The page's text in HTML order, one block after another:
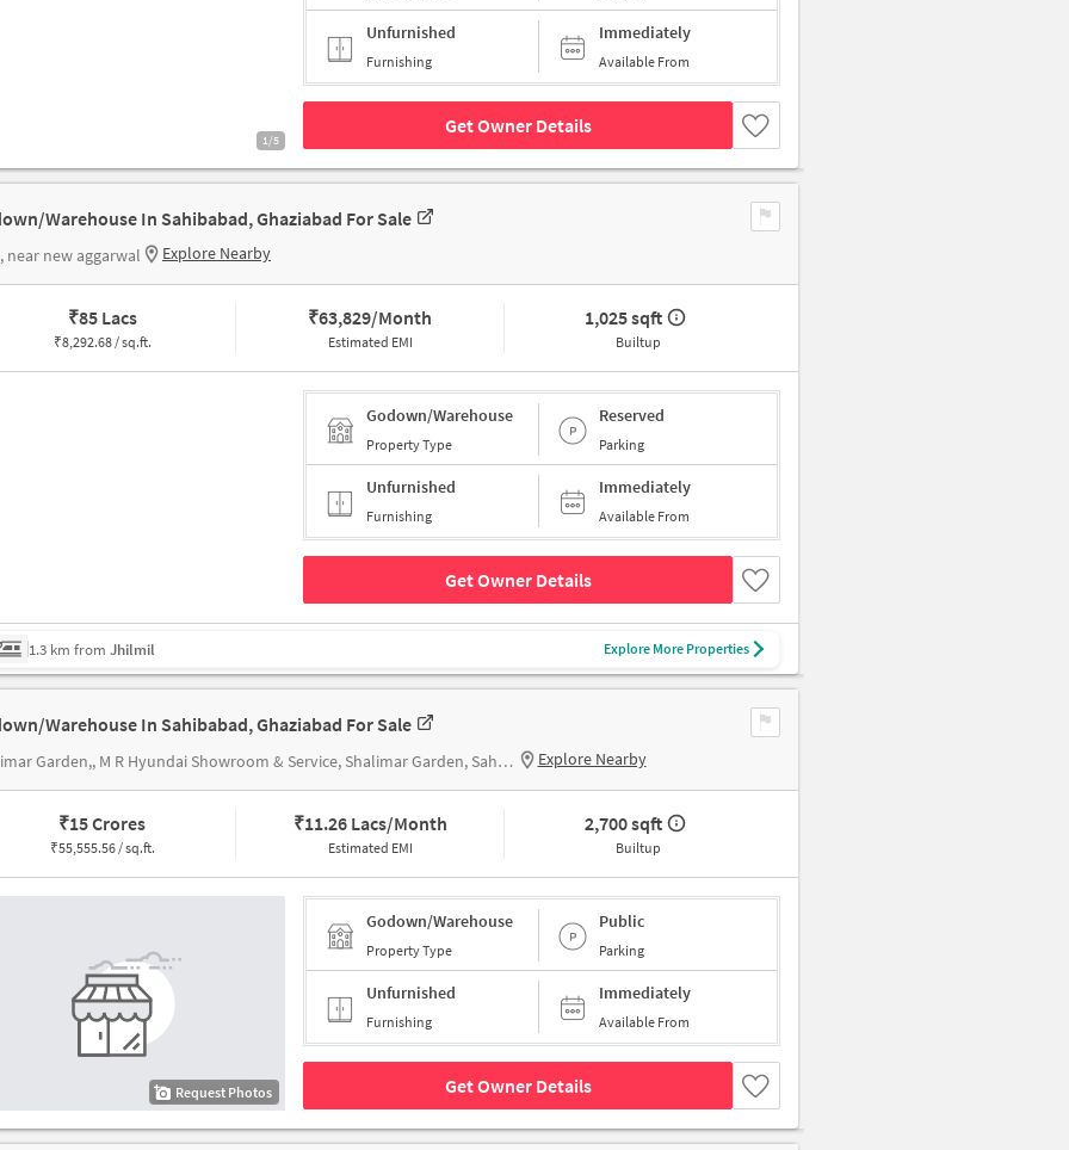
1/5
Unfurnished
Furnishing
Immediately
Available From
Get Owner Details
Warehouse In Sahibabad, Ghaziabad For Sale
near new aggarwal Explore Nearby
₹85 Lacs
₹8,292.68 / sq.ft.
₹63,829/Month
Estimated EMI
1,025 sqft
Builtup
Godown/Warehouse
Property Type
Reserved
Parking
Unfurnished
Furnishing
Immediately
Available From
Get Owner Details
1.3 km from Jhilmil Explore More Properties
Warehouse In Sahibabad, Ghaziabad For Sale
Shalimar Garden,, M R Hyundai Showroom & Service, Shalimar Garden, Sahibabad Explore Nearby
₹15 Crores
₹55,555.56 / sq.ft.
₹11.26 Lacs/Month
Estimated EMI
2,700 sqft
Builtup
Request Photos
Godown/Warehouse
Property Type
Public
Parking
Unfurnished
Furnishing
Immediately
Available From
Get Owner Details